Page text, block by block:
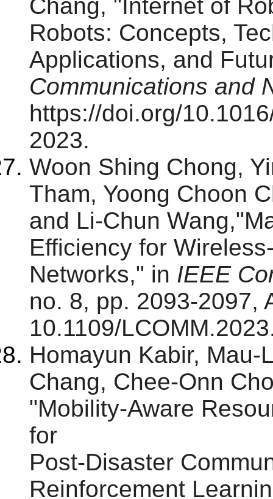
Chang, "Internet of
Robots: Concepts,
Applications, and
Communications and
https://doi.org/
2023.
Woon Shing Chong,
Tham, Yoong Choon
and Li-Chun
Efficiency for
Networks," in IEEE
no. 8, pp. 2093-2097,
10.1109/
Homayun Kabir, Mau-
Chang, Chee-Onn
"Mobility-Aware
for
Post-Disaster
Reinforcement